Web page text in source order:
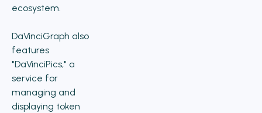
ecosystem.
DaVinciGraph also
features
"DaVinciPics," a
service for
managing and
displaying token